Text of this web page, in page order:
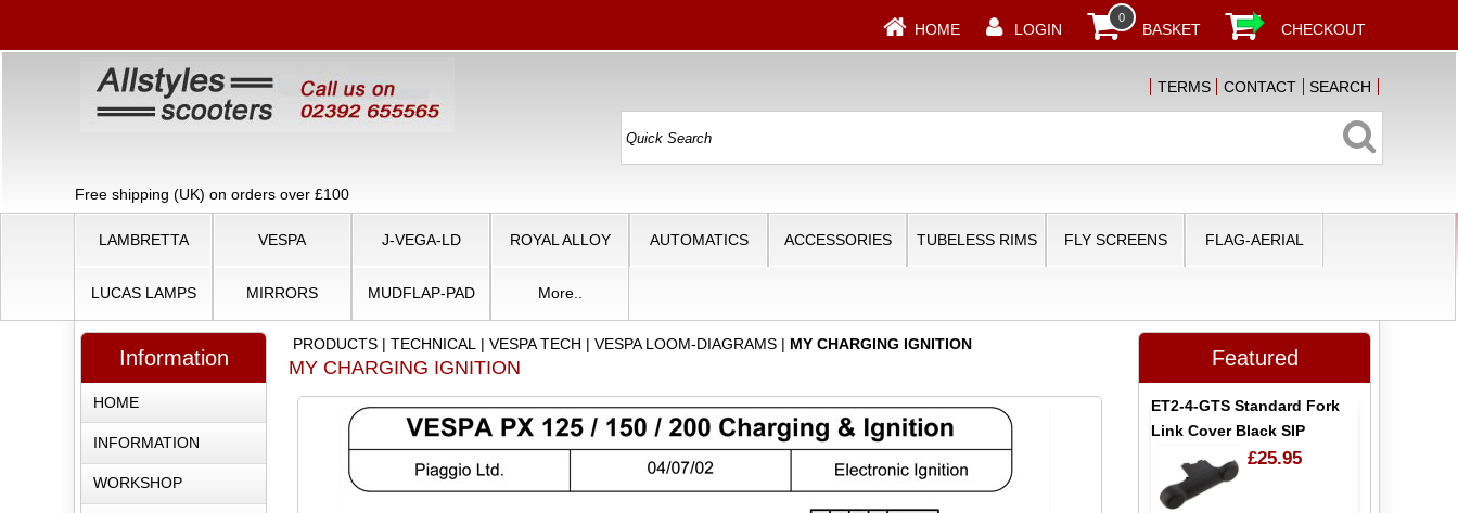
HOME LOGIN
0
BASKET CHECKOUT
TERMS CONTACT SEARCH
Free shipping (UK) on orders over £100
LAMBRETTA VESPA J-VEGA-LD ROYAL ALLOY AUTOMATICS ACCESSORIES TUBELESS RIMS FLY SCREENS FLAG-AERIAL
LUCAS LAMPS MIRRORS MUDFLAP-PAD More..
PRODUCTS |TECHNICAL |VESPA TECH |VESPA LOOM-DIAGRAMS | MY CHARGING IGNITION
MY CHARGING IGNITION
Information
HOME
INFORMATION
WORKSHOP
Featured
ET2-4-GTS Standard Fork
Link Cover Black SIP
£25.95